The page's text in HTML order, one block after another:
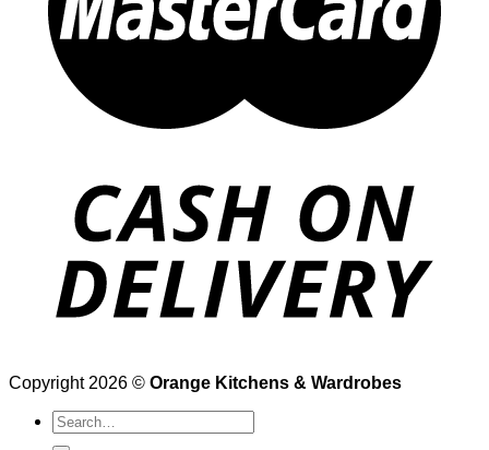
Copyright 2026 © Orange Kitchens & Wardrobes
Search
for: